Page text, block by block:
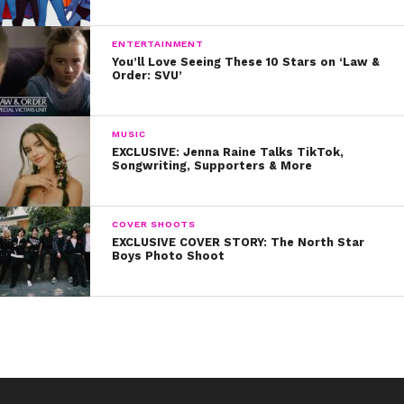
ENTERTAINMENT
You’ll Love Seeing These 10 Stars on ‘Law &
Order: SVU’
MUSIC
EXCLUSIVE: Jenna Raine Talks TikTok,
Songwriting, Supporters & More
COVER SHOOTS
EXCLUSIVE COVER STORY: The North Star
Boys Photo Shoot